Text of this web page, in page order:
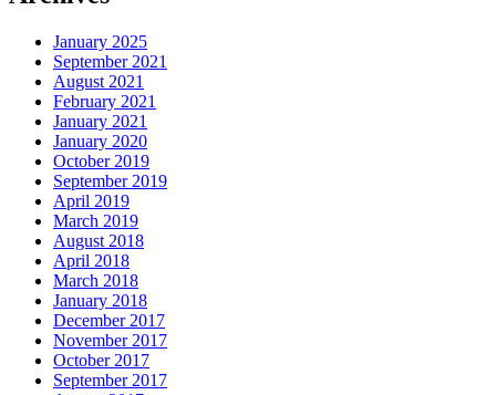
January 2025
September 2021
August 2021
February 2021
January 2021
January 2020
October 2019
September 2019
April 2019
March 2019
August 2018
April 2018
March 2018
January 2018
December 2017
November 2017
October 2017
September 2017